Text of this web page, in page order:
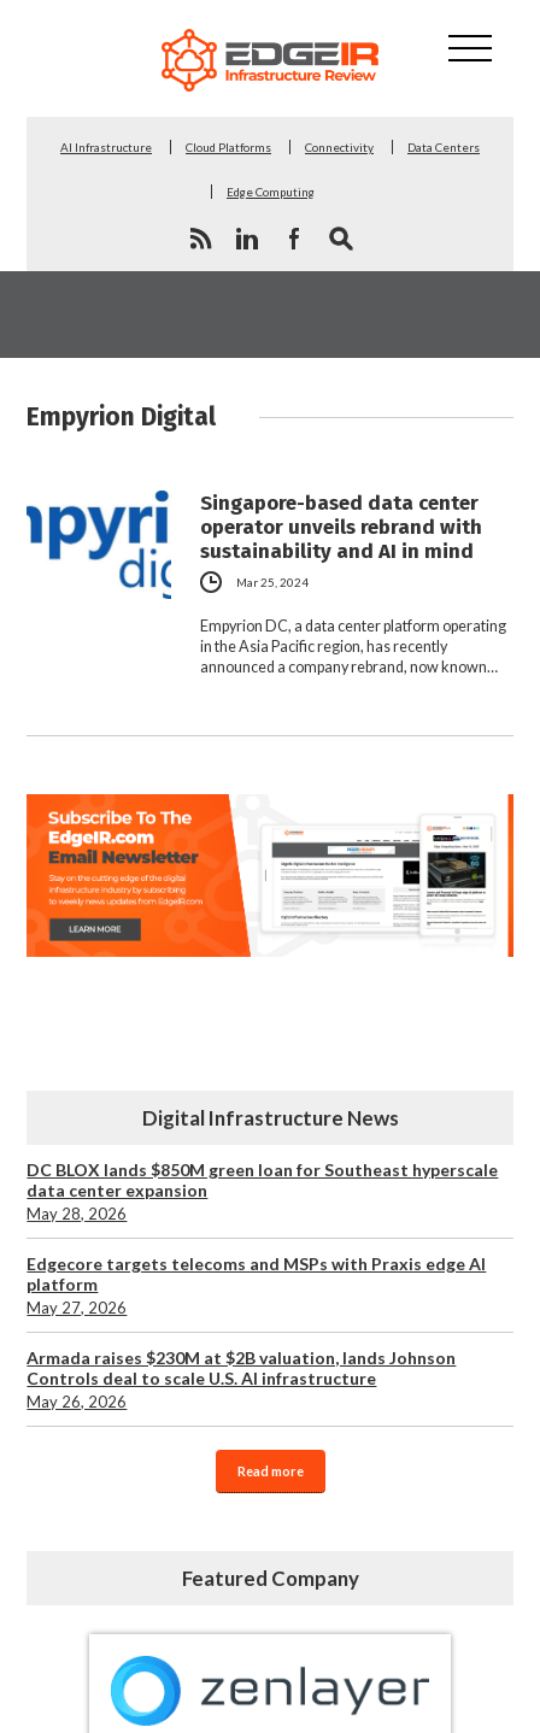
AI Infrastructure Cloud Platforms Connectivity Data Centers
Edge Computing
Empyrion Digital
Singapore-based data center
operator unveils rebrand with
sustainability and AI in mind
Mar 25, 2024
Empyrion DC, a data center platform operating
in the Asia Pacific region, has recently
announced a company rebrand, now known…
Digital Infrastructure News
DC BLOX lands $850M green loan for Southeast hyperscale
data center expansion
May 28, 2026
Edgecore targets telecoms and MSPs with Praxis edge AI
platform
May 27, 2026
Armada raises $230M at $2B valuation, lands Johnson
Controls deal to scale U.S. AI infrastructure
May 26, 2026
Read more
Featured Company